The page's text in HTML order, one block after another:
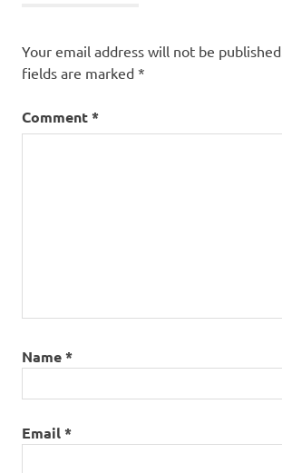
Your email address will not be published.
fields are marked *
Comment*
Name*
Email*